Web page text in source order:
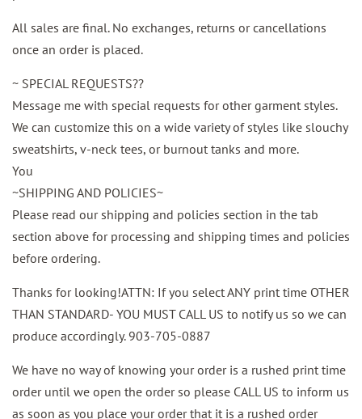
All sales are final. No exchanges, returns or cancellations
once an order is placed.
~ SPECIAL REQUESTS??
Message me with special requests for other garment styles.
We can customize this on a wide variety of styles like slouchy
sweatshirts, v-neck tees, or burnout tanks and more.
You
~SHIPPING AND POLICIES~
Please read our shipping and policies section in the tab
section above for processing and shipping times and policies
before ordering.
Thanks for looking!ATTN: If you select ANY print time OTHER
THAN STANDARD- YOU MUST CALL US to notify us so we can
produce accordingly. 903-705-0887
We have no way of knowing your order is a rushed print time
order until we open the order so please CALL US to inform us
as soon as you place your order that it is a rushed order